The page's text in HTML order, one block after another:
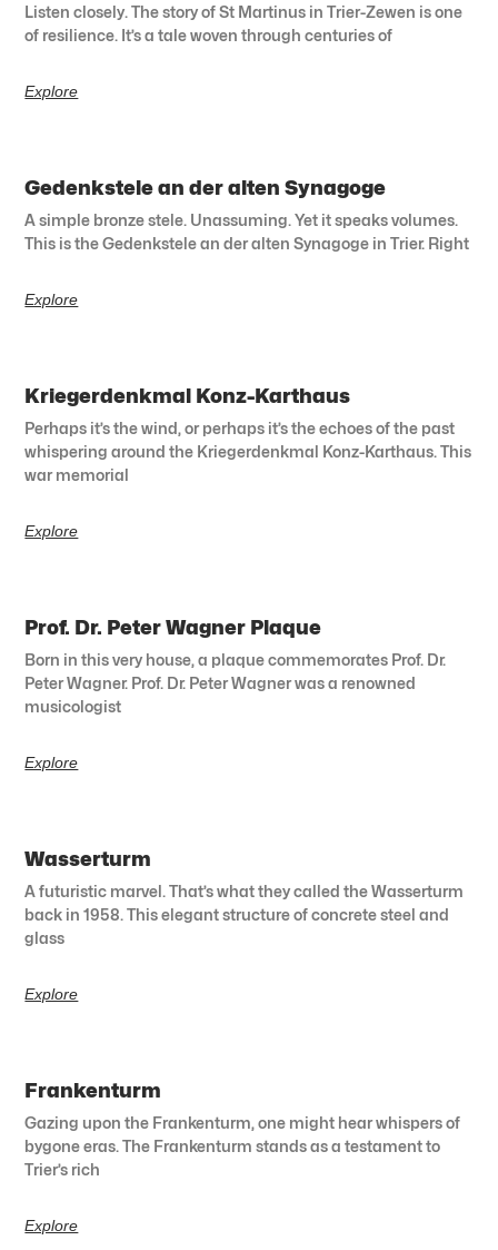
Listen closely. The story of St Martinus in Trier-Zewen is one
of resilience. It’s a tale woven through centuries of
Explore
Gedenkstele an der alten Synagoge
A simple bronze stele. Unassuming. Yet it speaks volumes.
This is the Gedenkstele an der alten Synagoge in Trier. Right
Explore
Kriegerdenkmal Konz-Karthaus
Perhaps it’s the wind, or perhaps it’s the echoes of the past
whispering around the Kriegerdenkmal Konz-Karthaus. This
war memorial
Explore
Prof. Dr. Peter Wagner Plaque
Born in this very house, a plaque commemorates Prof. Dr.
Peter Wagner. Prof. Dr. Peter Wagner was a renowned
musicologist
Explore
Wasserturm
A futuristic marvel. That’s what they called the Wasserturm
back in 1958. This elegant structure of concrete steel and
glass
Explore
Frankenturm
Gazing upon the Frankenturm, one might hear whispers of
bygone eras. The Frankenturm stands as a testament to
Trier’s rich
Explore